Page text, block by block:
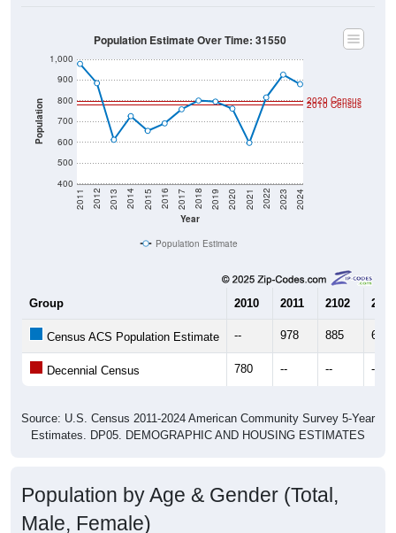
Population
400
500
600
700
800
900
1,000
Year
2011 2012 2013 2014 2015 2016 2017 2018 2019 2020 2021 2022 2023 2024
2020 Census
2010 Census
Population Estimate Over Time: 31550
Population Estimate
Group 2010 2011 2102 2013
Census ACS Population Estimate -- 978 885 612
Decennial Census 780 -- -- --
Source: U.S. Census 2011-2024 American Community Survey 5-Year
Estimates. DP05. DEMOGRAPHIC AND HOUSING ESTIMATES
Population by Age & Gender (Total,
Male, Female)